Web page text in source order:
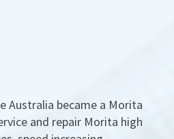
Australia became a Morita
and repair Morita high